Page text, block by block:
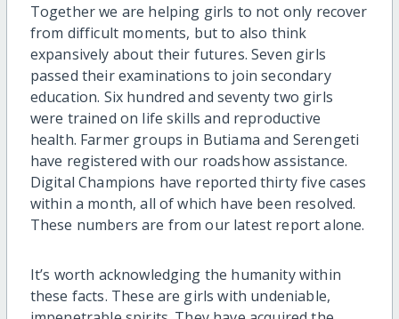
Together we are helping girls to not only recover
from difficult moments, but to also think
expansively about their futures. Seven girls
passed their examinations to join secondary
education. Six hundred and seventy two girls
were trained on life skills and reproductive
health. Farmer groups in Butiama and Serengeti
have registered with our roadshow assistance.
Digital Champions have reported thirty five cases
within a month, all of which have been resolved.
These numbers are from our latest report alone.
It’s worth acknowledging the humanity within
these facts. These are girls with undeniable,